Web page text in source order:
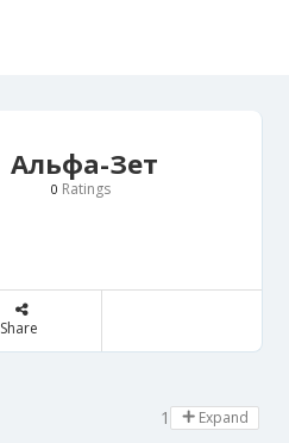
Альфа-Зет
0 Ratings
Share
10:00 - 22:00
Expand